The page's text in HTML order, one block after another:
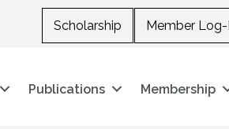
Scholarship Member Log-
Publications Membership